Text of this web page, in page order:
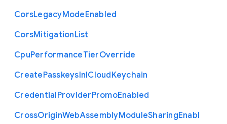
CorsLegacyModeEnabled
CorsMitigationList
CpuPerformanceTierOverride
CreatePasskeysInICloudKeychain
CredentialProviderPromoEnabled
CrossOriginWebAssemblyModuleSharingEnabl